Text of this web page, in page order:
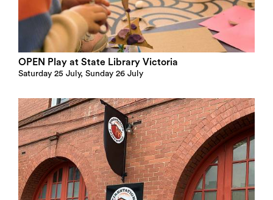
OPEN Play at State Library Victoria
Saturday 25 July, Sunday 26 July
Search